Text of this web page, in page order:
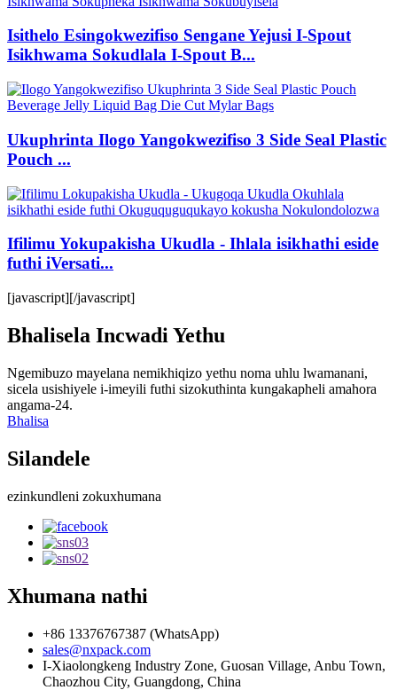
Isithelo Esingokwezifiso Sengane Yejusi I-Spout
Isikhwama Sokudlala I-Spout B...
Ukuphrinta Ilogo Yangokwezifiso 3 Side Seal Plastic
Pouch ...
Ifilimu Yokupakisha Ukudla - Ihlala isikhathi eside
futhi iVersati...
[javascript][/javascript]
Bhalisela Incwadi Yethu
Ngemibuzo mayelana nemikhiqizo yethu noma uhlu lwamanani,
sicela usishiyele i-imeyili futhi sizokuthinta kungakapheli amahora
angama-24.
Bhalisa
Silandele
ezinkundleni zokuxhumana
Xhumana nathi
+86 13376767387 (WhatsApp)
sales@nxpack.com
I-Xiaolongkeng Industry Zone, Guosan Village, Anbu Town,
Chaozhou City, Guangdong, China